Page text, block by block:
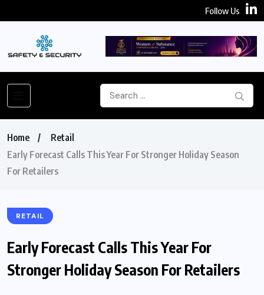
Follow Us
Home
Retail
Early Forecast Calls This Year For Stronger Holiday Season
For Retailers
RETAIL
Early Forecast Calls This Year For
Stronger Holiday Season For Retailers